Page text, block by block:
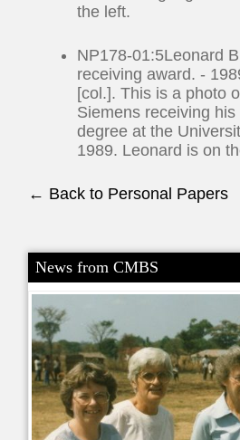
the left.
NP178-01:5Leonard
receiving award. -
[col.]. This is a photo
Siemens receiving
degree at the
1989. Leonard is on
← Back to Personal Papers
News from CMBS